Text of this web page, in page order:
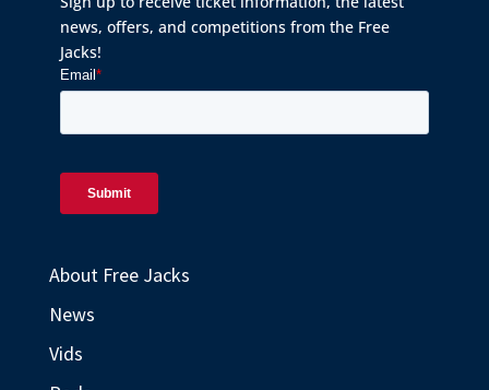
news, offers, and competitions from the Free
Jacks!
About Free Jacks
News
Vids